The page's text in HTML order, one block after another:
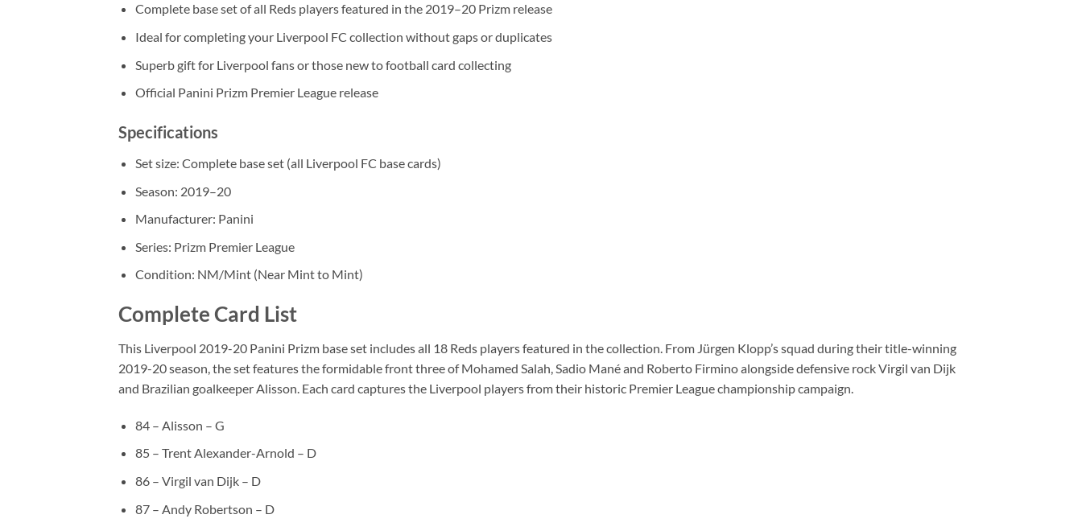
Complete base set of all Reds players featured in the 2019–20 Prizm release
Ideal for completing your Liverpool FC collection without gaps or duplicates
Superb gift for Liverpool fans or those new to football card collecting
Official Panini Prizm Premier League release
Specifications
Set size: Complete base set (all Liverpool FC base cards)
Season: 2019–20
Manufacturer: Panini
Series: Prizm Premier League
Condition: NM/Mint (Near Mint to Mint)
Complete Card List
This Liverpool 2019-20 Panini Prizm base set includes all 18 Reds players featured in the collection. From Jürgen Klopp’s squad during their title-winning
2019-20 season, the set features the formidable front three of Mohamed Salah, Sadio Mané and Roberto Firmino alongside defensive rock Virgil van Dijk
and Brazilian goalkeeper Alisson. Each card captures the Liverpool players from their historic Premier League championship campaign.
84 – Alisson – G
85 – Trent Alexander-Arnold – D
86 – Virgil van Dijk – D
87 – Andy Robertson – D